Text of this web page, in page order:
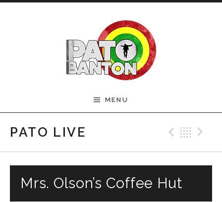
Official Pato Banton
Website
MENU
PATO LIVE
Mrs. Olson’s Coffee Hut